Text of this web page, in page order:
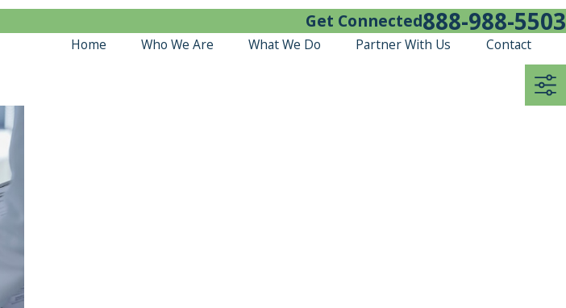
Get Connected888-988-5503
Home Who We Are What We Do Partner With Us Contact